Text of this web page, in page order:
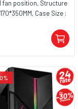
fan position, Structure
Case Size :